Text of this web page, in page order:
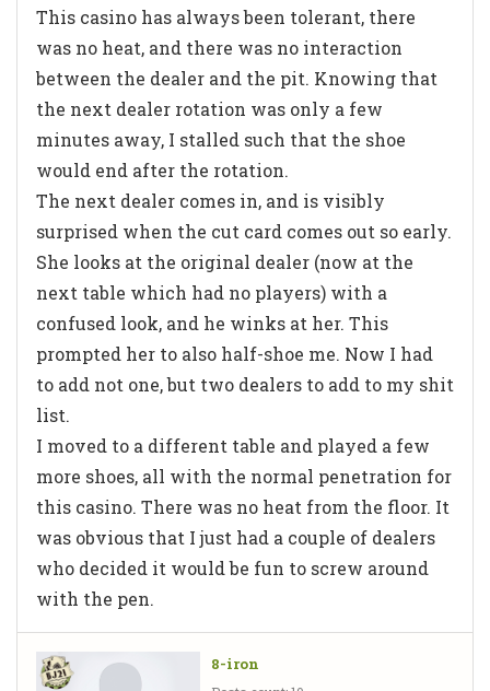
This casino has always been tolerant, there
was no heat, and there was no interaction
between the dealer and the pit. Knowing that
the next dealer rotation was only a few
minutes away, I stalled such that the shoe
would end after the rotation.
The next dealer comes in, and is visibly
surprised when the cut card comes out so early.
She looks at the original dealer (now at the
next table which had no players) with a
confused look, and he winks at her. This
prompted her to also half-shoe me. Now I had
to add not one, but two dealers to add to my shit
list.
I moved to a different table and played a few
more shoes, all with the normal penetration for
this casino. There was no heat from the floor. It
was obvious that I just had a couple of dealers
who decided it would be fun to screw around
with the pen.
8-iron